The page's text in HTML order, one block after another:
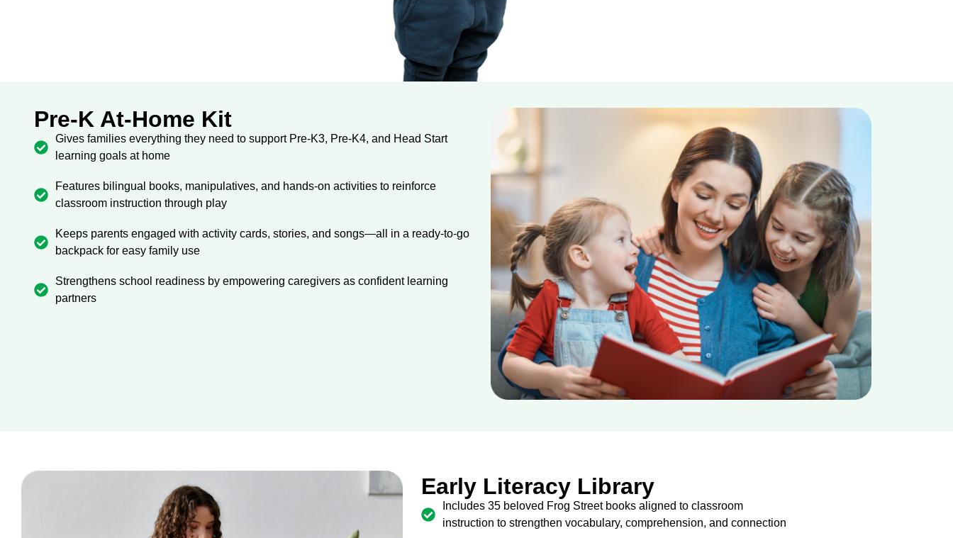
Pre-K At-Home Kit
Gives families everything they need to support Pre-K3, Pre-K4, and Head Start
learning goals at home
Features bilingual books, manipulatives, and hands-on activities to reinforce
classroom instruction through play
Keeps parents engaged with activity cards, stories, and songs—all in a ready-to-go
backpack for easy family use
Strengthens school readiness by empowering caregivers as confident learning
partners
Early Literacy Library
Includes 35 beloved Frog Street books aligned to classroom
instruction to strengthen vocabulary, comprehension, and connection